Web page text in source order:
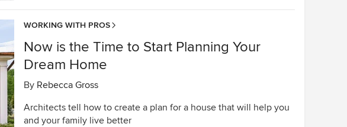
WORKING WITH PROS
Now is the Time to Start Planning Your
Dream Home
By Rebecca Gross
Architects tell how to create a plan for a house that will help you
and your family live better